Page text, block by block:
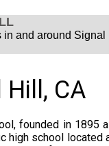
time zone.
and around Signal
CA
founded in 1895
high school located